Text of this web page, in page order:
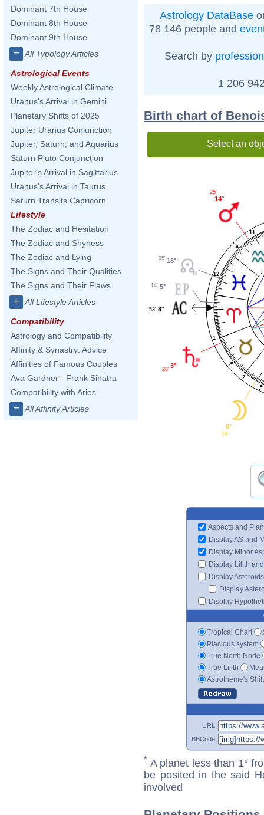
Dominant 7th House
Dominant 8th House
Dominant 9th House
+ All Typology Articles
Astrological Events
Weekly Astrological Climate
Uranus's Arrival in Gemini
Planetary Shifts of 2025
Jupiter Uranus Conjunction
Jupiter, Saturn, and Aquarius
Saturn Pluto Conjunction
Jupiter's Arrival in Sagittarius
Uranus's Arrival in Taurus
Saturn Transits Capricorn
Lifestyle
The Zodiac and Hesitation
The Zodiac and Shyness
The Zodiac and Lying
The Signs and Their Qualities
The Signs and Their Flaws
+ All Lifestyle Articles
Compatibility
Astrology and Compatibility
Affinity & Synastry: Advice
Affinities of Famous Couples
Ava Gardner - Frank Sinatra
Compatibility with Aries
+ All Affinity Articles
Astrology DataBase
78 146 people and
Search by profession
1 206
Birth chart of
Select an
1
2
11
12
14°
25'
18°
05'
5°
14'
8°
53'
3°
28'
8°
54'
Aspects and
Display AS and
Display Minor
Display Lilith
Display Asteroids
Display
Display
Tropical Chart
Placidus system
True North Node
True Lilith
Astrotheme's
URL
BBCode
* A planet less than 1°
be posited in the said
involved